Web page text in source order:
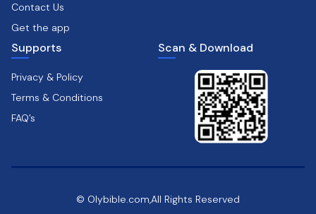
Contact Us
Get the app
Supports
Privacy & Policy
Terms & Conditions
FAQ’s
Scan & Download
© Olybible.com,All Rights Reserved